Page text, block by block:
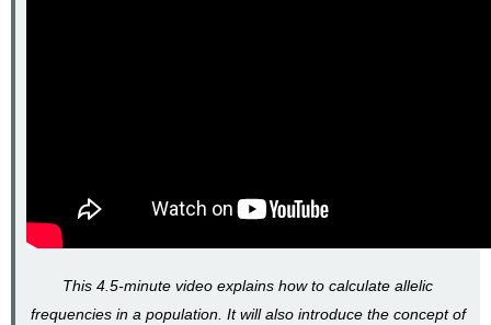
This 4.5-minute video explains how to calculate allelic
frequencies in a population. It will also introduce the concept of